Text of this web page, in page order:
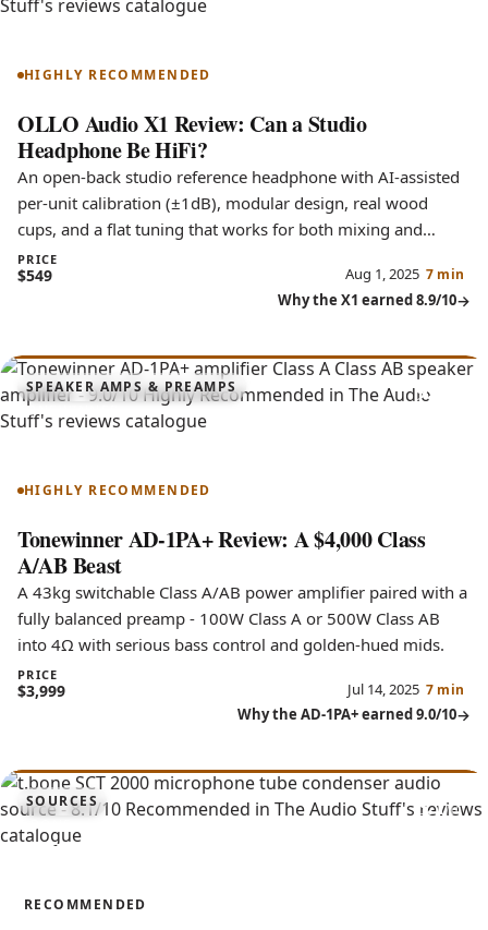
X1
HIGHLY RECOMMENDED
OLLO Audio X1 Review: Can a Studio
Headphone Be HiFi?
An open-back studio reference headphone with AI-assisted
per-unit calibration (±1dB), modular design, real wood
cups, and a flat tuning that works for both mixing and
music.
PRICE
$549 Aug 1, 2025 7 min
Why the X1 earned 8.9/10
SPEAKER AMPS & PREAMPS
AD-1PA+
9.0
HIGHLY RECOMMENDED
Tonewinner AD-1PA+ Review: A $4,000 Class
A/AB Beast
A 43kg switchable Class A/AB power amplifier paired with a
fully balanced preamp - 100W Class A or 500W Class AB
into 4Ω with serious bass control and golden-hued mids.
PRICE
$3,999 Jul 14, 2025 7 min
Why the AD-1PA+ earned 9.0/10
SOURCES
SCT 2000
8.1
RECOMMENDED